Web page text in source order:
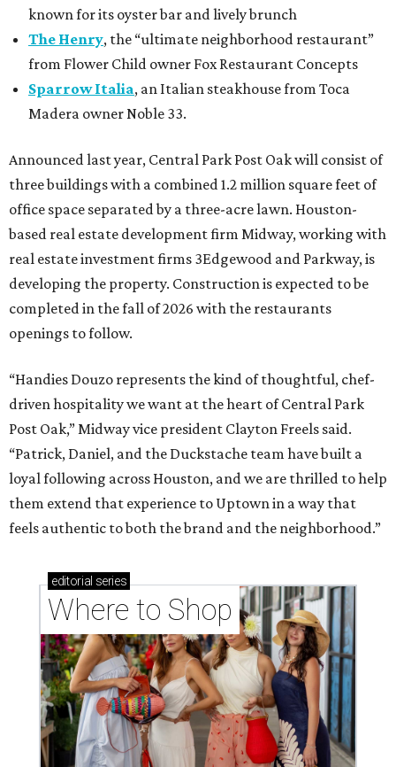
known for its oyster bar and lively brunch
The Henry, the “ultimate neighborhood restaurant”
from Flower Child owner Fox Restaurant Concepts
Sparrow Italia, an Italian steakhouse from Toca
Madera owner Noble 33.
Announced last year, Central Park Post Oak will consist of
three buildings with a combined 1.2 million square feet of
office space separated by a three-acre lawn. Houston-
based real estate development firm Midway, working with
real estate investment firms 3Edgewood and Parkway, is
developing the property. Construction is expected to be
completed in the fall of 2026 with the restaurants
openings to follow.
“Handies Douzo represents the kind of thoughtful, chef-
driven hospitality we want at the heart of Central Park
Post Oak,” Midway vice president Clayton Freels said.
“Patrick, Daniel, and the Duckstache team have built a
loyal following across Houston, and we are thrilled to help
them extend that experience to Uptown in a way that
feels authentic to both the brand and the neighborhood.”
editorial series
Where to Shop